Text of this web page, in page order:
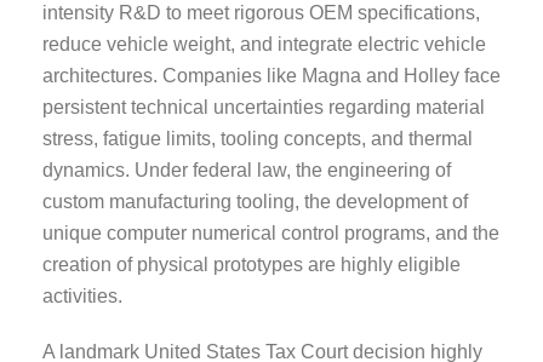
intensity R&D to meet rigorous OEM specifications,
reduce vehicle weight, and integrate electric vehicle
architectures. Companies like Magna and Holley face
persistent technical uncertainties regarding material
stress, fatigue limits, tooling concepts, and thermal
dynamics. Under federal law, the engineering of
custom manufacturing tooling, the development of
unique computer numerical control programs, and the
creation of physical prototypes are highly eligible
activities.
A landmark United States Tax Court decision highly